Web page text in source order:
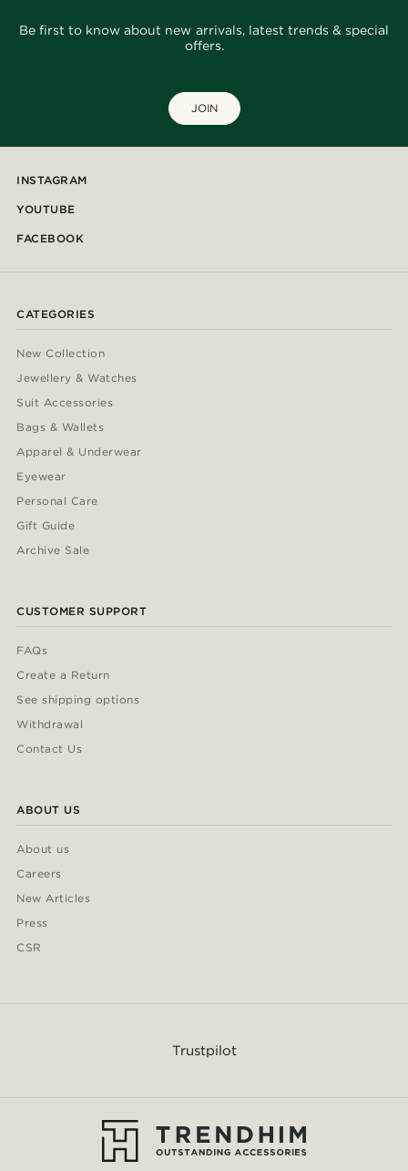
Be first to know about new arrivals, latest trends & special
offers.
JOIN
INSTAGRAM
YOUTUBE
FACEBOOK
CATEGORIES
New Collection
Jewellery & Watches
Suit Accessories
Bags & Wallets
Apparel & Underwear
Eyewear
Personal Care
Gift Guide
Archive Sale
CUSTOMER SUPPORT
FAQs
Create a Return
See shipping options
Withdrawal
Contact Us
ABOUT US
About us
Careers
New Articles
Press
CSR
Trustpilot